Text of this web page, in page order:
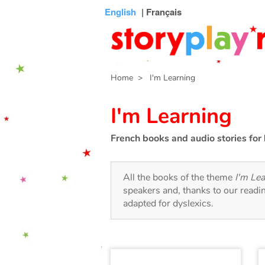
English | Français
Home > I'm Learning
I'm Learning
French books and audio stories for
All the books of the theme I'm
speakers and, thanks to our
adapted for dyslexics.